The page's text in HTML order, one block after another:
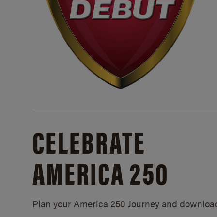
CELEBRATE
AMERICA 250
Plan your America 250 Journey and